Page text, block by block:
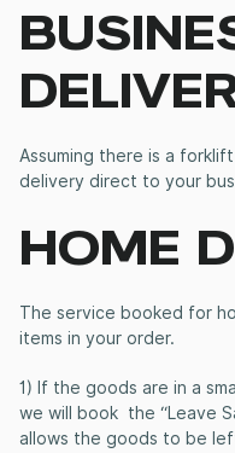
Assuming there is a
delivery direct to your
HOME
The service booked for
items in your order.
1) If the goods are in a
we will book the “Leave
allows the goods to be